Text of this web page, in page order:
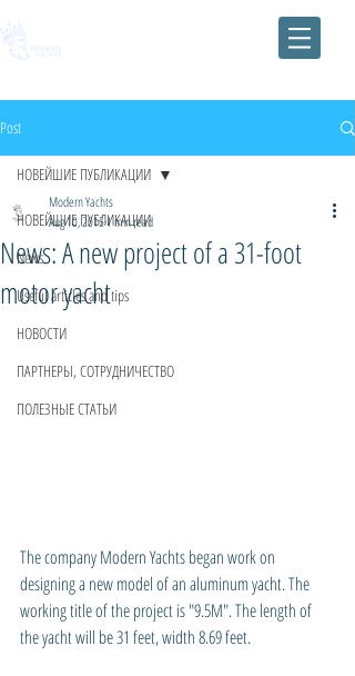
Post
НОВЕЙШИЕ ПУБЛИКАЦИИ
News
Useful articles and tips
НОВОСТИ
ПАРТНЕРЫ, СОТРУДНИЧЕСТВО
ПОЛЕЗНЫЕ СТАТЬИ
НОВЕЙШИЕ ПУБЛИКАЦИИ
News: A new project of a 31-foot
motor yacht
Modern Yachts
Aug 10, 20151 min read
The company Modern Yachts began work on
designing a new model of an aluminum yacht. The
working title of the project is "9.5M". The length of
the yacht will be 31 feet, width 8.69 feet.